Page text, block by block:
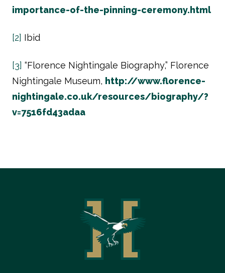
importance-of-the-pinning-ceremony.html
[2] Ibid
[3] “Florence Nightingale Biography,” Florence
Nightingale Museum, http://www.florence-
nightingale.co.uk/resources/biography/?
v=7516fd43adaa